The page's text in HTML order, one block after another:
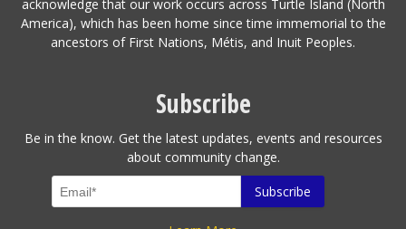
acknowledge that our work occurs across Turtle Island (North
America), which has been home since time immemorial to the
ancestors of First Nations, Métis, and Inuit Peoples.
Subscribe
Be in the know. Get the latest updates, events and resources
about community change.